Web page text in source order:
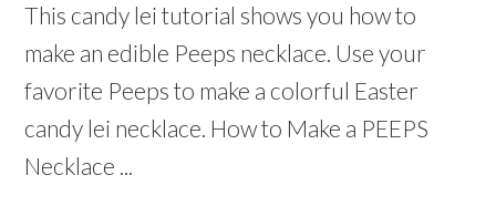
This candy lei tutorial shows you how to
make an edible Peeps necklace. Use your
favorite Peeps to make a colorful Easter
candy lei necklace. How to Make a PEEPS
Necklace ...